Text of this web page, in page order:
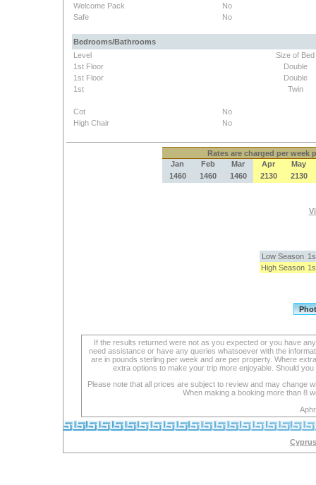
Welcome Pack
No
Safe
No
Bedrooms/Bathrooms
Level
Size of Bed
1st Floor
Double
1st Floor
Double
1st
Twin
Cot
No
High Chair
No
Rates are charged per week
Jan
Feb Mar Apr
May
1460
1460 1460 2130 2130
Low Season
High Season
If the results returned were not as you expected or you have
need assistance or have any queries whatsoever with the
are in pounds sterling per week and are per property. Where
extra options to make your trip more enjoyable. Should
Please note that all prices are subject to review and may change
When making a booking more than 8